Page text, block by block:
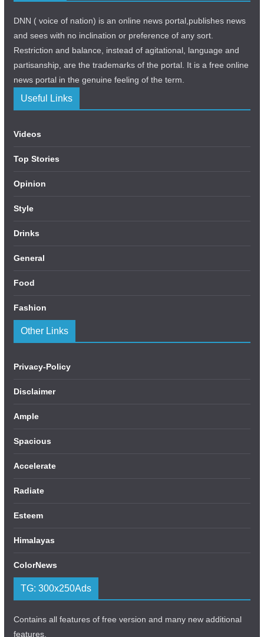
DNN ( voice of nation) is an online news portal,publishes news
and sees with no inclination or preference of any sort.
Restriction and balance, instead of agitational, language and
partisanship, are the trademarks of the portal. It is a free online
news portal in the genuine feeling of the term.
Useful Links
Videos
Top Stories
Opinion
Style
Drinks
General
Food
Fashion
Other Links
Privacy-Policy
Disclaimer
Ample
Spacious
Accelerate
Radiate
Esteem
Himalayas
ColorNews
TG: 300x250Ads
Contains all features of free version and many new additional
features.